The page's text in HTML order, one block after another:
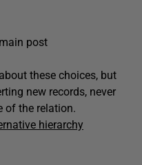
post
these choices, but
new records, never
of the relation.
hierarchy